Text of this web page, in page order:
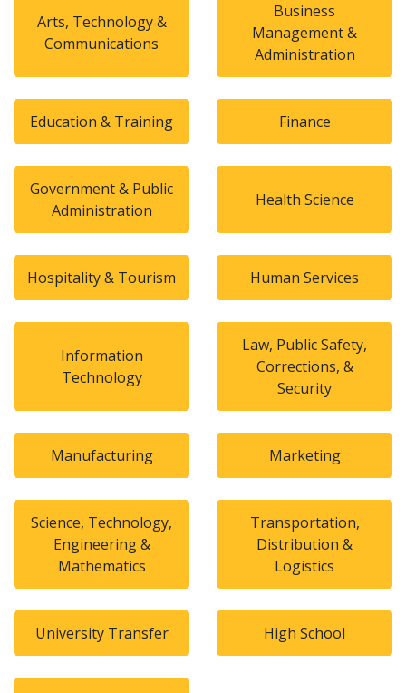
Arts, Technology &
Communications
Business
Management &
Administration
Education & Training Finance
Government & Public
Administration
Health Science
Hospitality & Tourism Human Services
Information
Technology
Law, Public Safety,
Corrections, &
Security
Manufacturing Marketing
Science, Technology,
Engineering &
Mathematics
Transportation,
Distribution &
Logistics
University Transfer High School